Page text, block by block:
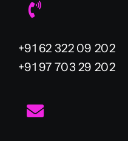
+91 62 322 09 202
+91 97 703 29 202